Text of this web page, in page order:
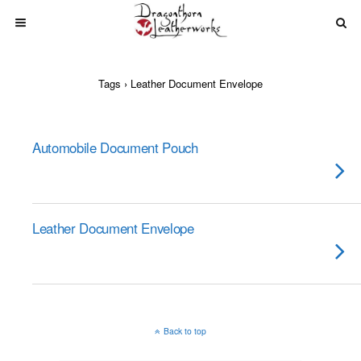
Tags › Leather Document Envelope
Automobile Document Pouch
Leather Document Envelope
Back to top